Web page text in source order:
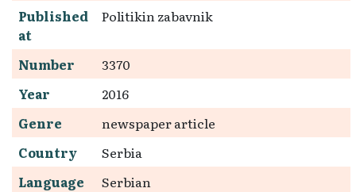
Published
at
Politikin zabavnik
Number
3370
Year
2016
Genre
newspaper article
Country
Serbia
Language
Serbian